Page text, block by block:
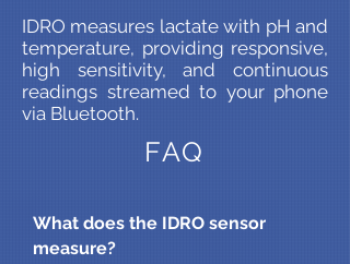
IDRO measures lactate with pH and
temperature, providing responsive,
high sensitivity, and continuous
readings streamed to your phone
via Bluetooth.
FAQ
What does the IDRO sensor
measure?